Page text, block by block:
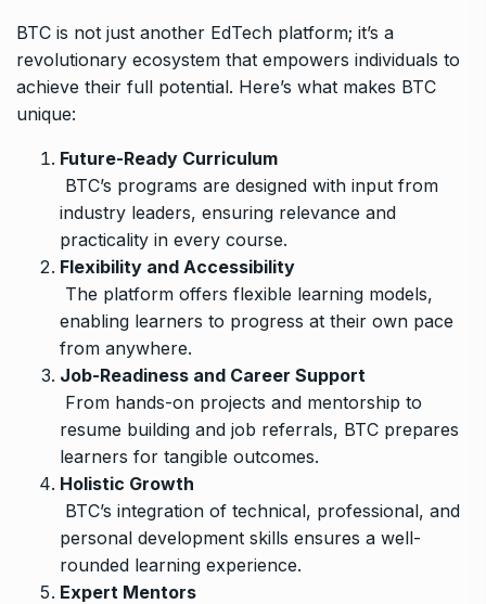
BTC is not just another EdTech platform; it’s a
revolutionary ecosystem that empowers individuals to
achieve their full potential. Here’s what makes BTC
unique:
Future-Ready Curriculum
BTC’s programs are designed with input from
industry leaders, ensuring relevance and
practicality in every course.
Flexibility and Accessibility
The platform offers flexible learning models,
enabling learners to progress at their own pace
from anywhere.
Job-Readiness and Career Support
From hands-on projects and mentorship to
resume building and job referrals, BTC prepares
learners for tangible outcomes.
Holistic Growth
BTC’s integration of technical, professional, and
personal development skills ensures a well-
rounded learning experience.
Expert Mentors